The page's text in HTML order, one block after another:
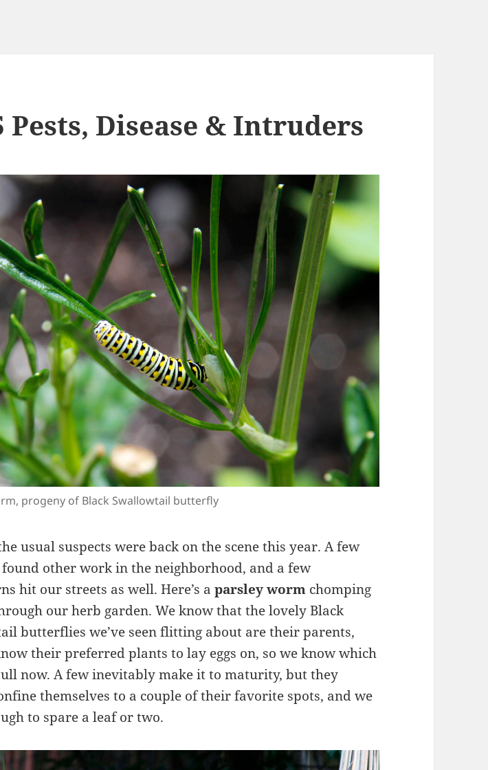
Pests, Disease & Intruders
progeny of Black Swallowtail butterfly
usual suspects were back on the scene this year. A few
other work in the neighborhood, and a few
hit our streets as well. Here’s aparsley worm chomping
our herb garden. We know that the lovely Black
butterflies we’ve seen flitting about are their parents,
their preferred plants to lay eggs on, so we know which
now. A few inevitably make it to maturity, but they
themselves to a couple of their favorite spots, and we
to spare a leaf or two.